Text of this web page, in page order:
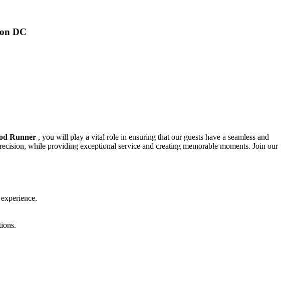
DC
Runner , you will play a vital role in ensuring that our guests have a seamless and
while providing exceptional service and creating memorable moments. Join our